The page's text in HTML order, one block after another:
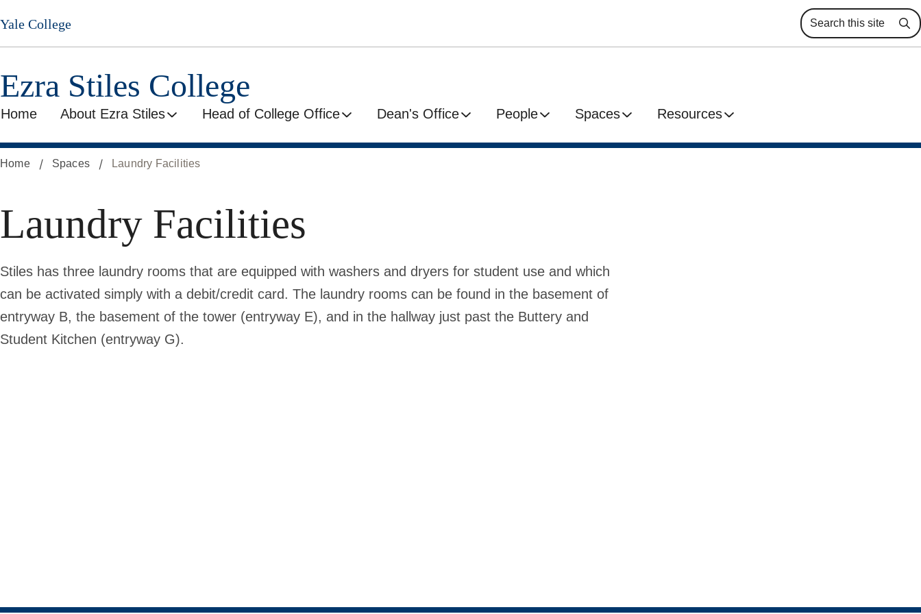
Skip
to
main
Yale College
Ezra Stiles College
Home About Ezra Stiles Head of College Office Dean's Office People Spaces Resources
Home Spaces Laundry Facilities
Laundry Facilities
Stiles has three laundry rooms that are equipped with washers and dryers for student use and which
can be activated simply with a debit/credit card. The laundry rooms can be found in the basement of
entryway B, the basement of the tower (entryway E), and in the hallway just past the Buttery and
Student Kitchen (entryway G).